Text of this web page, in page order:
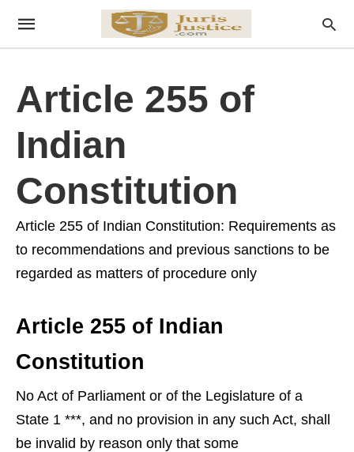
Article 255 of
Indian
Constitution
Article 255 of Indian Constitution: Requirements as
to recommendations and previous sanctions to be
regarded as matters of procedure only
Article 255 of Indian
Constitution
No Act of Parliament or of the Legislature of a
State 1 ***, and no provision in any such Act, shall
be invalid by reason only that some